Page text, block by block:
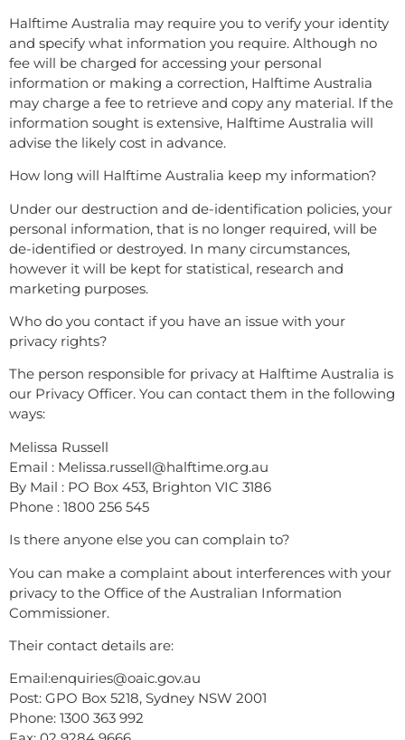
Halftime Australia may require you to verify your identity
and specify what information you require. Although no
fee will be charged for accessing your personal
information or making a correction, Halftime Australia
may charge a fee to retrieve and copy any material. If the
information sought is extensive, Halftime Australia will
advise the likely cost in advance.
How long will Halftime Australia keep my information?
Under our destruction and de-identification policies, your
personal information, that is no longer required, will be
de-identified or destroyed. In many circumstances,
however it will be kept for statistical, research and
marketing purposes.
Who do you contact if you have an issue with your
privacy rights?
The person responsible for privacy at Halftime Australia is
our Privacy Officer. You can contact them in the following
ways:
Melissa Russell
Email : Melissa.russell@halftime.org.au
By Mail : PO Box 453, Brighton VIC 3186
Phone : 1800 256 545
Is there anyone else you can complain to?
You can make a complaint about interferences with your
privacy to the Office of the Australian Information
Commissioner.
Their contact details are:
Email:enquiries@oaic.gov.au
Post: GPO Box 5218, Sydney NSW 2001
Phone: 1300 363 992